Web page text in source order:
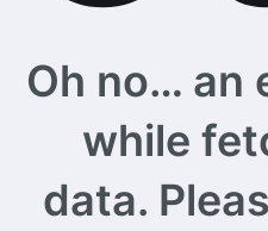
Oh no… an
while
data.